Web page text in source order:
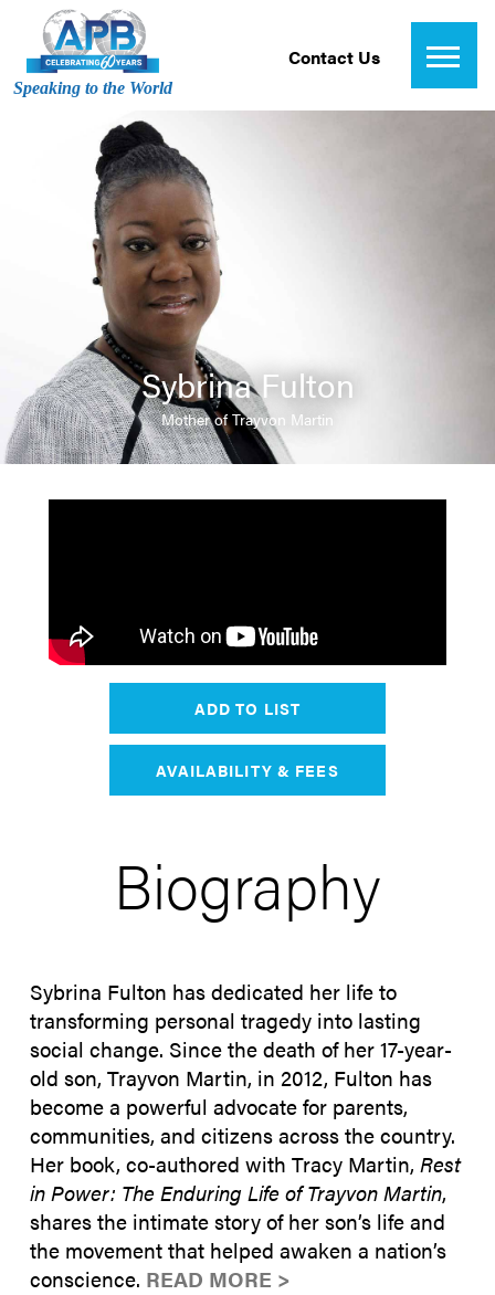
Speaking to the World
Contact Us
Sybrina Fulton
Mother of Trayvon Martin
ADD TO LIST
AVAILABILITY & FEES
Biography
Sybrina Fulton has dedicated her life to
transforming personal tragedy into lasting
social change. Since the death of her 17-year-
old son, Trayvon Martin, in 2012, Fulton has
become a powerful advocate for parents,
communities, and citizens across the country.
Her book, co-authored with Tracy Martin, Rest
in Power: The Enduring Life of Trayvon Martin,
shares the intimate story of her son’s life and
the movement that helped awaken a nation’s
conscience. READ MORE >